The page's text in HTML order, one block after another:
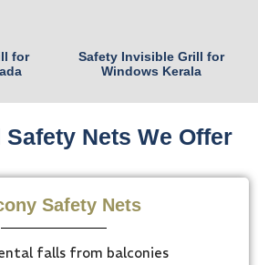
for
Safety Invisible Grill for
Windows Kerala
Nets We Offer
Safety Nets
falls from balconies